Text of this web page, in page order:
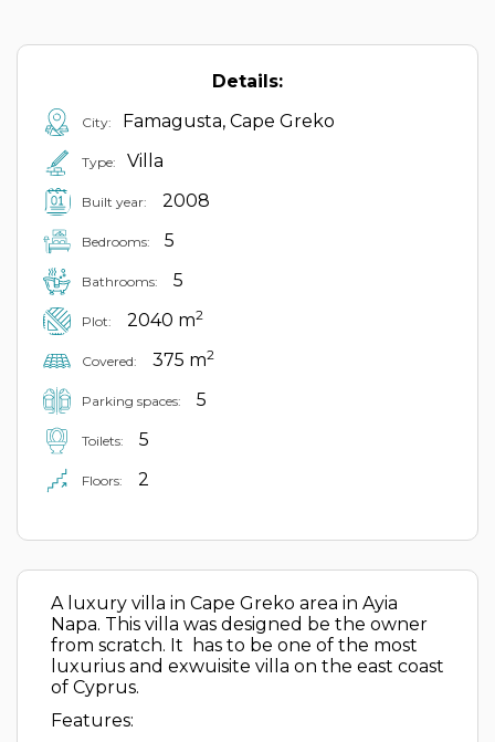
Details:
City: Famagusta, Cape Greko
Type: Villa
Built year: 2008
Bedrooms: 5
Bathrooms: 5
Plot: 2040 m2
Covered: 375 m2
Parking spaces: 5
Toilets: 5
Floors: 2
A luxury villa in Cape Greko area in Ayia
Napa. This villa was designed be the owner
from scratch. It has to be one of the most
luxurius and exwuisite villa on the east coast
of Cyprus.
Features: